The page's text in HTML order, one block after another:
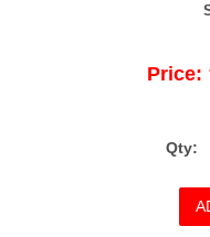
Price:
Qty: